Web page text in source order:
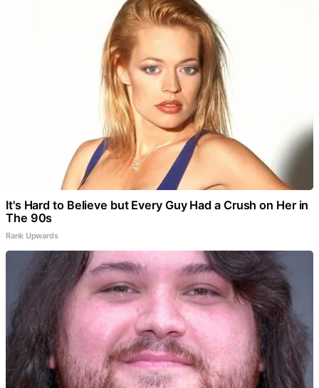
It's Hard to Believe but Every Guy Had a Crush on Her in
The 90s
Rank Upwards